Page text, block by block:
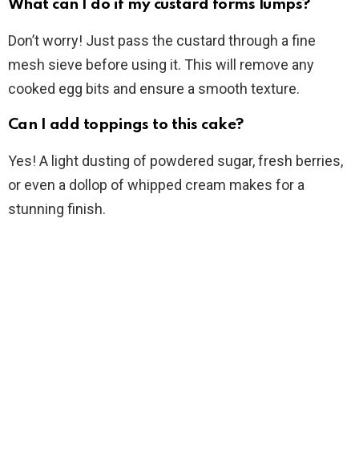
What can I do if my custard forms lumps?
Don’t worry! Just pass the custard through a fine
mesh sieve before using it. This will remove any
cooked egg bits and ensure a smooth texture.
Can I add toppings to this cake?
Yes! A light dusting of powdered sugar, fresh berries,
or even a dollop of whipped cream makes for a
stunning finish.